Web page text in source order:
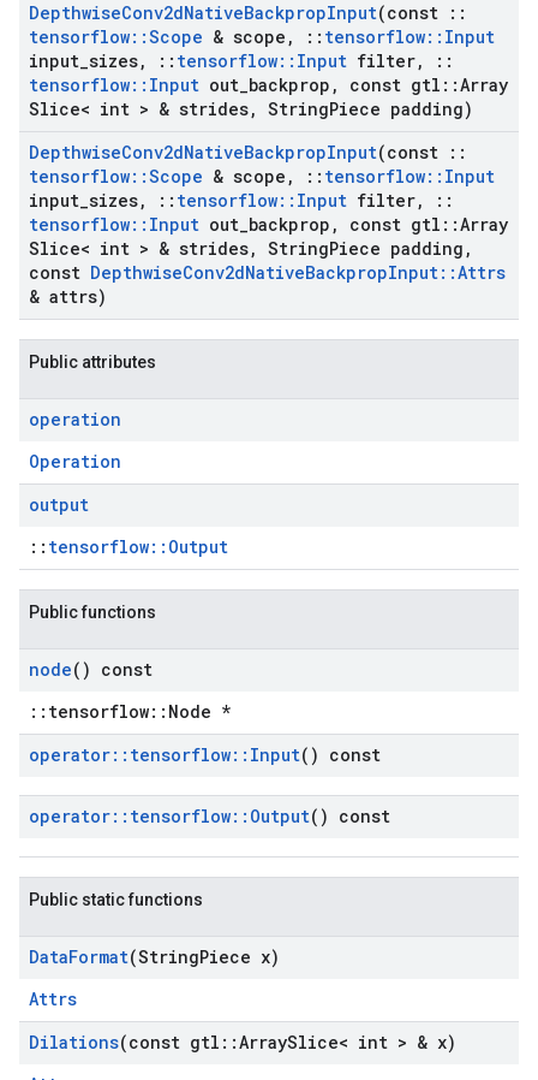
DepthwiseConv2dNativeBackpropInput(const ::
tensorflow::Scope & scope , :: tensorflow:: Input
input sizes, :: tensorflow:: Input filter,
::
tensorflow:: Input out backprop , const gtl ::Array
Slice< int > & strides, StringPiece padding)
DepthwiseConv2dNativeBackpropInput(const ::
tensorflow::Scope & scope , :: tensorflow:: Input
input sizes, :: tensorflow:: Input filter,
::
tensorflow:: Input out backprop , const gtl ::Array
Slice< int > & strides, StringPiece padding ,
const DepthwiseConv2dNativeBackpropInput::Attrs
& attrs)
Public attributes
operation
Operation
output
:: tensorflow::Output
Public functions
node() const
::tensorflow::Node *
operator:: tensorflow:: Input() const
operator:: tensorflow:: Output() const
Public static functions
DataFormat(StringPiece x)
Attrs
Dilations(const gtl ::ArraySlice< int > & x)